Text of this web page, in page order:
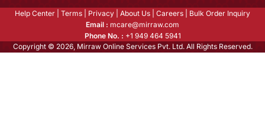
Help Center Terms Privacy About Us Careers
Bulk Order Inquiry
Email : mcare@mirraw.com
Phone No. : +1 949 464 5941
Copyright © 2026, Mirraw Online Services Pvt. Ltd. All Rights Reserved.